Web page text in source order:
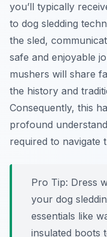
you’ll typically
to dog sledding
the sled,
safe and enjoyable
mushers will share
the history and
Consequently, this
profound
required to navigate
Pro Tip: Dress
your dog
essentials like
insulated boots